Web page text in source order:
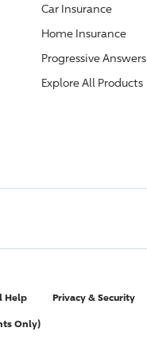
Car Insurance
Home Insurance
ProgressiveAnswers
Explore All Products
Help Privacy & Security
Only)